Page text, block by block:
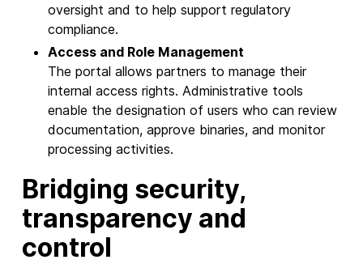
oversight and to help support regulatory
compliance.
Access and Role Management
The portal allows partners to manage their
internal access rights. Administrative tools
enable the designation of users who can review
documentation, approve binaries, and monitor
processing activities.
Bridging security,
transparency and
control